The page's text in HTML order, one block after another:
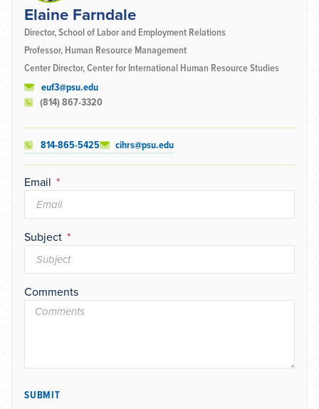
Elaine Farndale
Director, School of Labor and Employment Relations
Professor, Human Resource Management
Center Director, Center for International Human Resource Studies
euf3@psu.edu
(814) 867-3320
814-865-5425 cihrs@psu.edu
Email
Subject
Comments
SUBMIT